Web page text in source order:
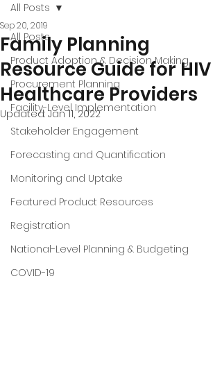
All Posts
Product Adoption & Decision Making
Procurement Planning
Facility-Level Implementation
Stakeholder Engagement
Forecasting and Quantification
Monitoring and Uptake
Featured Product Resources
Registration
National-Level Planning & Budgeting
COVID-19
All Posts
Family Planning
Resource Guide for HIV
Healthcare Providers
Sep 20, 2019
Updated: Jan 11, 2022